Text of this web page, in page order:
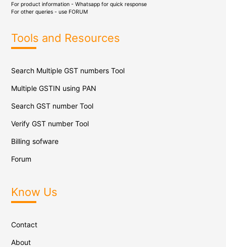
For product information - Whatsapp for quick response
For other queries - use FORUM
Tools and Resources
Search Multiple GST numbers Tool
Multiple GSTIN using PAN
Search GST number Tool
Verify GST number Tool
Billing sofware
Forum
Know Us
Contact
About